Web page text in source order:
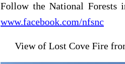
Follow the National Forests
www.facebook.com/nfsnc
View of Lost Cove Fire